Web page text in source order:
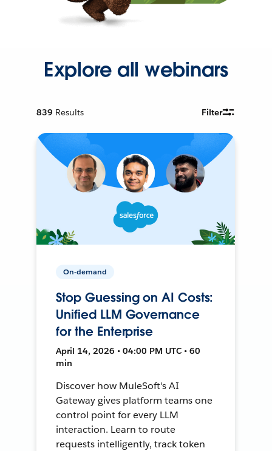
Explore all webinars
839 Results Filter
On-demand
Stop Guessing on AI Costs:
Unified LLM Governance
for the Enterprise
April 14, 2026 • 04:00 PM UTC • 60
min
Discover how MuleSoft's AI
Gateway gives platform teams one
control point for every LLM
interaction. Learn to route
requests intelligently, track token